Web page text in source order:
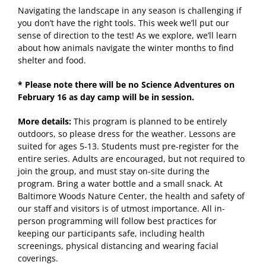
Navigating the landscape in any season is challenging if
you don’t have the right tools. This week we’ll put our
sense of direction to the test! As we explore, we’ll learn
about how animals navigate the winter months to find
shelter and food.
* Please note there will be no Science Adventures on
February 16 as day camp will be in session.
More details: This program is planned to be entirely
outdoors, so please dress for the weather. Lessons are
suited for ages 5-13. Students must pre-register for the
entire series. Adults are encouraged, but not required to
join the group, and must stay on-site during the
program. Bring a water bottle and a small snack. At
Baltimore Woods Nature Center, the health and safety of
our staff and visitors is of utmost importance. All in-
person programming will follow best practices for
keeping our participants safe, including health
screenings, physical distancing and wearing facial
coverings.